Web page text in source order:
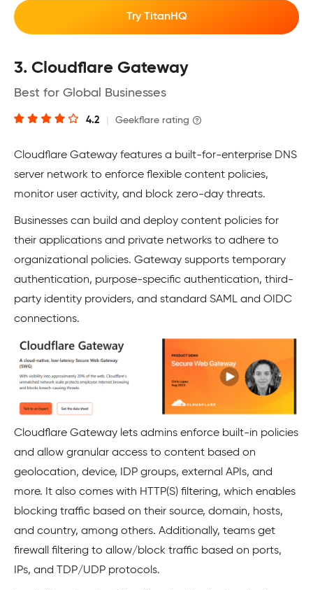
Try TitanHQ
3. Cloudflare Gateway
Best for Global Businesses
4.2 Geekflare rating
Cloudflare Gateway features a built-for-enterprise DNS
server network to enforce flexible content policies,
monitor user activity, and block zero-day threats.
Businesses can build and deploy content policies for
their applications and private networks to adhere to
organizational policies. Gateway supports temporary
authentication, purpose-specific authentication, third-
party identity providers, and standard SAML and OIDC
connections.
Cloudflare Gateway lets admins enforce built-in policies
and allow granular access to content based on
geolocation, device, IDP groups, external APIs, and
more. It also comes with HTTP(S) filtering, which enables
blocking traffic based on their source, domain, hosts,
and country, among others. Additionally, teams get
firewall filtering to allow/block traffic based on ports,
IPs, and TDP/UDP protocols.